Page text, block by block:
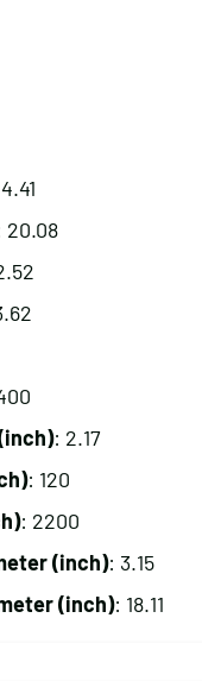
20.08
: 2.17
: 120
: 2200
(inch): 3.15
(inch): 18.11